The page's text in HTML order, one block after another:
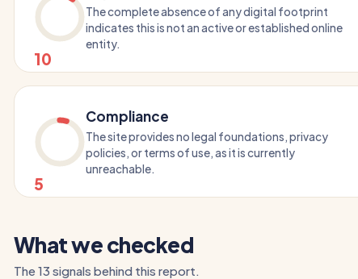
10
The complete absence of any digital footprint
indicates this is not an active or established online
entity.
5
Compliance
The site provides no legal foundations, privacy
policies, or terms of use, as it is currently
unreachable.
What we checked
The 13 signals behind this report.